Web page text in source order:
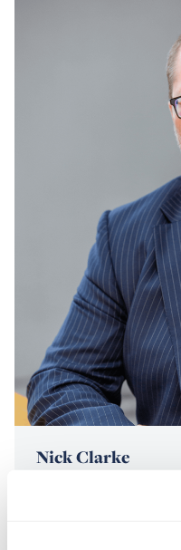
Nick Clarke
CEO | Partner &